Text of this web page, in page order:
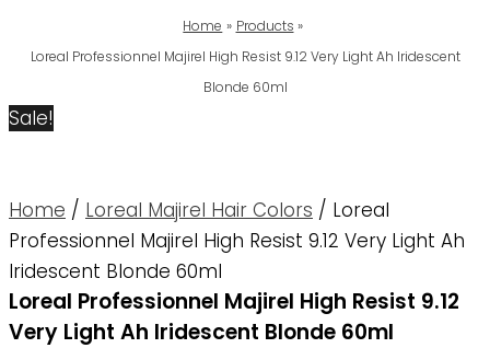
Home
Products
Loreal Professionnel Majirel High Resist 9.12 Very Light Ah Iridescent
Blonde 60ml
Sale!
Home / Loreal Majirel Hair Colors / Loreal
Professionnel Majirel High Resist 9.12 Very Light Ah
Iridescent Blonde 60ml
Loreal Professionnel Majirel High Resist 9.12
Very Light Ah Iridescent Blonde 60ml